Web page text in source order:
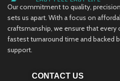
Our commitment to quality,
sets us apart. With a focus on
craftsmanship, we ensure that
fastest turnaround time and backed
support.
CONTACT US